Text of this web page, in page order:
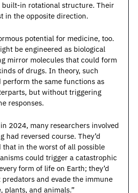
built-in rotational structure. Their
in the opposite direction.
potential for medicine, too.
be engineered as biological
mirror molecules that could form
of drugs. In theory, such
the same functions as
but without triggering
responses.
2024, many researchers involved
had reversed course. They’d
that in the worst of all possible
could trigger a catastrophic
form of life on Earth; they’d
and evade the immune
plants, and animals.”